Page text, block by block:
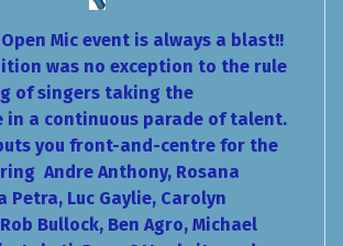
Mic event is always a blast!!
was no exception to the rule
of singers taking the
in a continuous parade of talent.
you front-and-centre for the
Andre Anthony, Rosana
Petra, Luc Gaylie, Carolyn
Bullock, Ben Agro, Michael